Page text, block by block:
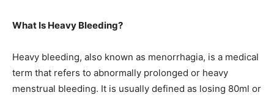
What Is Heavy Bleeding?
Heavy bleeding, also known as menorrhagia, is a medical
term that refers to abnormally prolonged or heavy
menstrual bleeding. It is usually defined as losing 80ml or